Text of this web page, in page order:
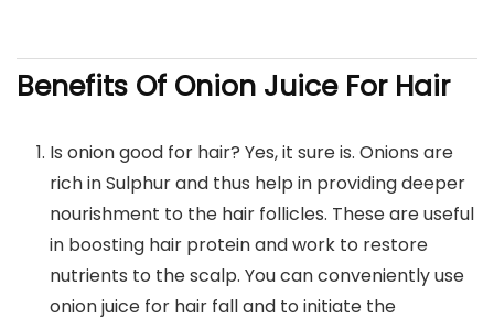
Benefits Of Onion Juice For Hair
Is onion good for hair? Yes, it sure is. Onions are
rich in Sulphur and thus help in providing deeper
nourishment to the hair follicles. These are useful
in boosting hair protein and work to restore
nutrients to the scalp. You can conveniently use
onion juice for hair fall and to initiate the